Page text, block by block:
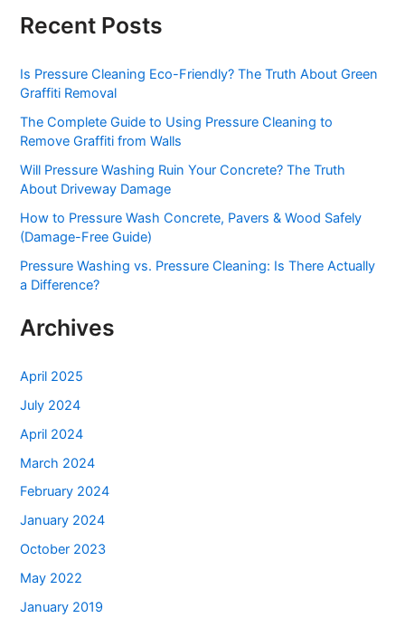
a
c
f
r
:
Recent Posts
Is Pressure Cleaning Eco-Friendly? The Truth About Green
Graffiti Removal
The Complete Guide to Using Pressure Cleaning to
Remove Graffiti from Walls
Will Pressure Washing Ruin Your Concrete? The Truth
About Driveway Damage
How to Pressure Wash Concrete, Pavers & Wood Safely
(Damage-Free Guide)
Pressure Washing vs. Pressure Cleaning: Is There Actually
a Difference?
Archives
April 2025
July 2024
April 2024
March 2024
February 2024
January 2024
October 2023
May 2022
January 2019